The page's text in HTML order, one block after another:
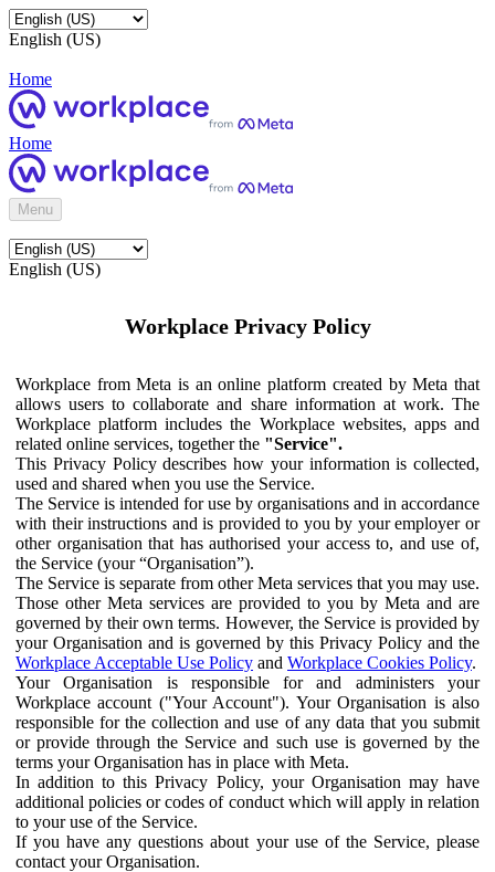
English (US)
Home
Home
Menu
English (US)
Workplace Privacy Policy
Workplace from Meta is an online platform created by Meta that
allows users to collaborate and share information at work. The
Workplace platform includes the Workplace websites, apps and
related online services, together the "Service".
This Privacy Policy describes how your information is collected,
used and shared when you use the Service.
The Service is intended for use by organisations and in accordance
with their instructions and is provided to you by your employer or
other organisation that has authorised your access to, and use of,
the Service (your “Organisation”).
The Service is separate from other Meta services that you may use.
Those other Meta services are provided to you by Meta and are
governed by their own terms. However, the Service is provided by
your Organisation and is governed by this Privacy Policy and the
Workplace Acceptable Use Policy and Workplace Cookies Policy.
Your Organisation is responsible for and administers your
Workplace account ("Your Account"). Your Organisation is also
responsible for the collection and use of any data that you submit
or provide through the Service and such use is governed by the
terms your Organisation has in place with Meta.
In addition to this Privacy Policy, your Organisation may have
additional policies or codes of conduct which will apply in relation
to your use of the Service.
If you have any questions about your use of the Service, please
contact your Organisation.